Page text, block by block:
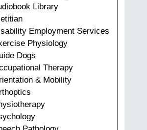
Library
Employment Services
Physiology
Dogs
Therapy
& Mobility